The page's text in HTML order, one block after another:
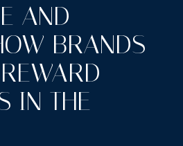
AND
BRANDS
IN THE